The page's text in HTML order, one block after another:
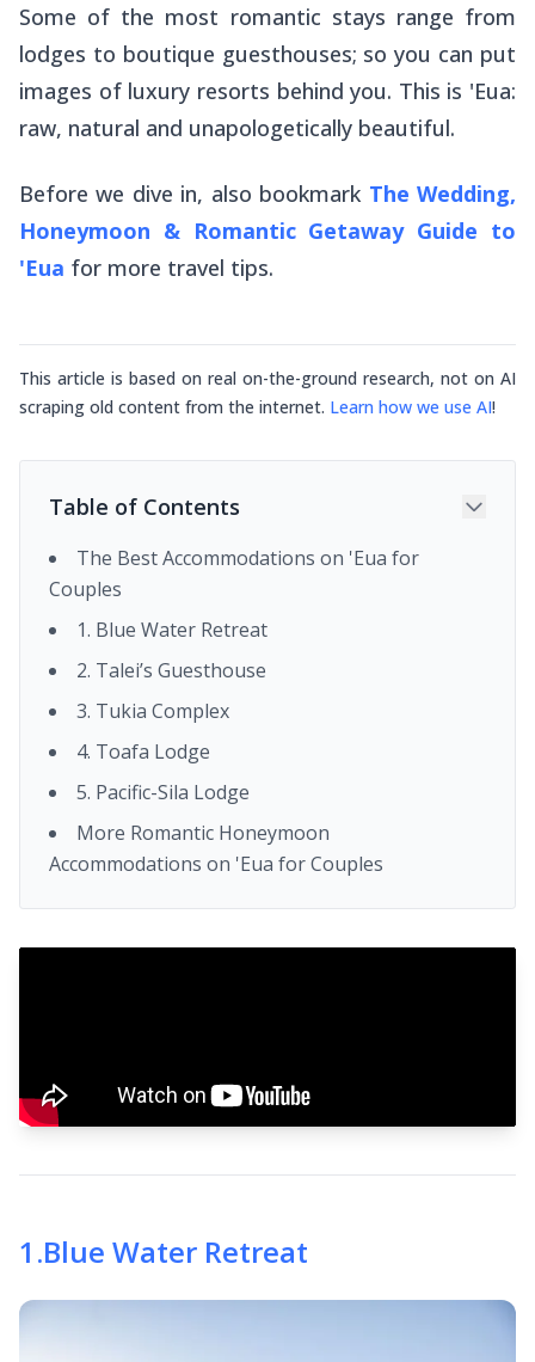
Some of the most romantic stays range from
lodges to boutique guesthouses; so you can put
images of luxury resorts behind you. This is 'Eua:
raw, natural and unapologetically beautiful.
Before we dive in, also bookmark The Wedding,
Honeymoon & Romantic Getaway Guide to
'Eua for more travel tips.
This article is based on real on-the-ground research, not on AI
scraping old content from the internet. Learn how we use AI!
Table of Contents
The Best Accommodations on 'Eua for
Couples
1. Blue Water Retreat
2. Talei’s Guesthouse
3. Tukia Complex
4. Toafa Lodge
5. Pacific-Sila Lodge
More Romantic Honeymoon
Accommodations on 'Eua for Couples
1 .Blue Water Retreat